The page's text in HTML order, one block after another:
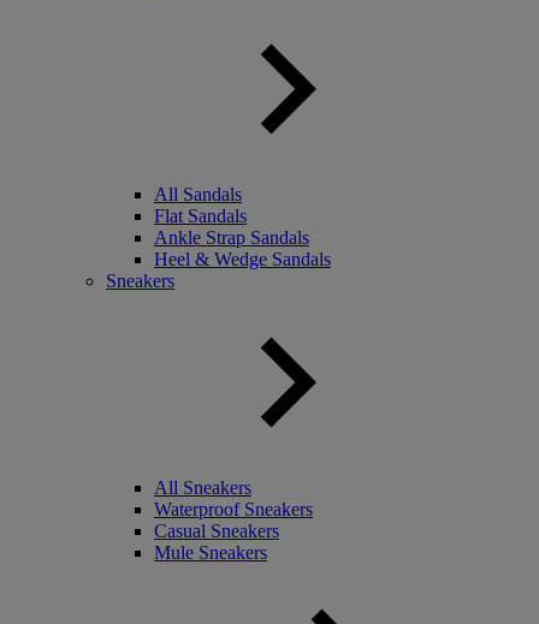
All Sandals
Flat Sandals
Ankle Strap Sandals
Heel & Wedge Sandals
Sneakers
All Sneakers
Waterproof Sneakers
Casual Sneakers
Mule Sneakers